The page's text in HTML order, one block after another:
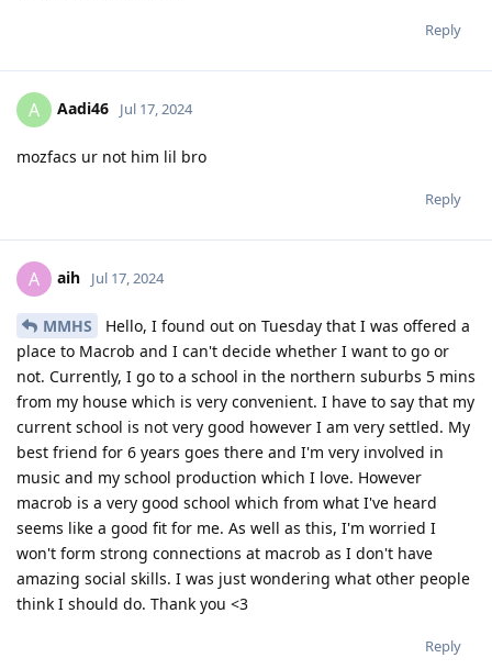
Reply
A Aadi46 Jul 17, 2024
mozfacs ur not him lil bro
Reply
A aih Jul 17, 2024
MMHS
Hello, I found out on Tuesday that I was offered a
place to Macrob and I can't decide whether I want to go or
not. Currently, I go to a school in the northern suburbs 5 mins
from my house which is very convenient. I have to say that my
current school is not very good however I am very settled. My
best friend for 6 years goes there and I'm very involved in
music and my school production which I love. However
macrob is a very good school which from what I've heard
seems like a good fit for me. As well as this, I'm worried I
won't form strong connections at macrob as I don't have
amazing social skills. I was just wondering what other people
think I should do. Thank you <3
Reply